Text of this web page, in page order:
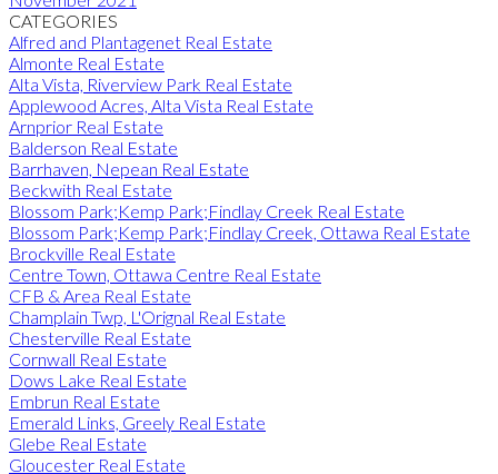
CATEGORIES
Alfred and Plantagenet Real Estate
Almonte Real Estate
Alta Vista, Riverview Park Real Estate
Applewood Acres, Alta Vista Real Estate
Arnprior Real Estate
Balderson Real Estate
Barrhaven, Nepean Real Estate
Beckwith Real Estate
Blossom Park;Kemp Park;Findlay Creek Real Estate
Blossom Park;Kemp Park;Findlay Creek, Ottawa Real Estate
Brockville Real Estate
Centre Town, Ottawa Centre Real Estate
CFB & Area Real Estate
Champlain Twp, L'Orignal Real Estate
Chesterville Real Estate
Cornwall Real Estate
Dows Lake Real Estate
Embrun Real Estate
Emerald Links, Greely Real Estate
Glebe Real Estate
Gloucester Real Estate